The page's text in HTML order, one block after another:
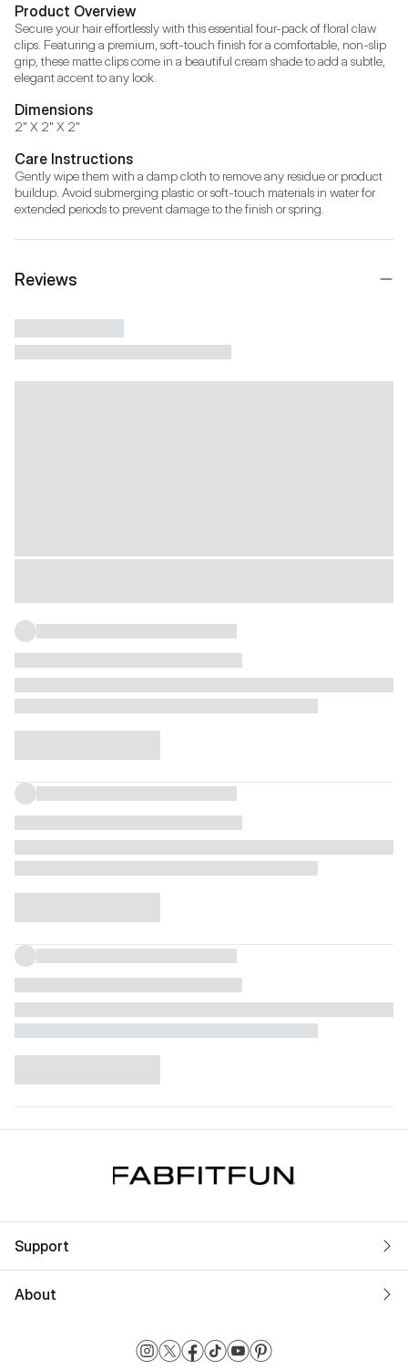
Product Overview
Secure your hair effortlessly with this essential four-pack of floral claw
clips. Featuring a premium, soft-touch finish for a comfortable, non-slip
grip, these matte clips come in a beautiful cream shade to add a subtle,
elegant accent to any look.
Dimensions
2" X 2" X 2"
Care Instructions
Gently wipe them with a damp cloth to remove any residue or product
buildup. Avoid submerging plastic or soft-touch materials in water for
extended periods to prevent damage to the finish or spring.
Reviews
Support
About